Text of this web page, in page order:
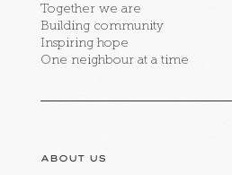
Together we are
Building community
Inspiring hope
One neighbour at a time
ABOUT US